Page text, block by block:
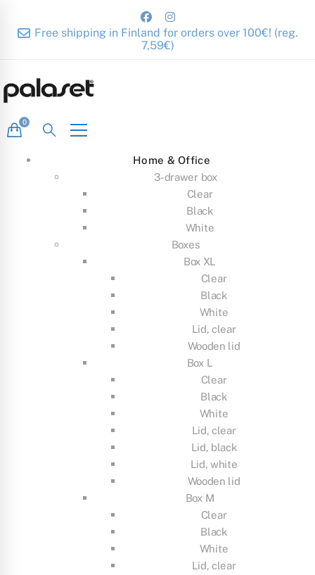
Free shipping in Finland for orders over 100€! (reg.
7,59€)
Home & Office
3-drawer box
Clear
Black
White
Boxes
Box XL
Clear
Black
White
Lid, clear
Wooden lid
Box L
Clear
Black
White
Lid, clear
Lid, black
Lid, white
Wooden lid
Box M
Clear
Black
White
Lid, clear